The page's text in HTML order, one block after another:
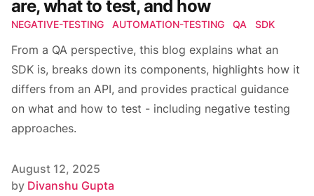
are, what to test, and how
NEGATIVE-TESTING AUTOMATION-TESTING QA SDK
From a QA perspective, this blog explains what an
SDK is, breaks down its components, highlights how it
differs from an API, and provides practical guidance
on what and how to test - including negative testing
approaches.
Published on
August 12, 2025
Author
by Divanshu Gupta